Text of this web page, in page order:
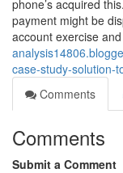
phone’s acquired
payment might be
account exercise
case-study-solution-
Comments
Comments
Submit a Comment